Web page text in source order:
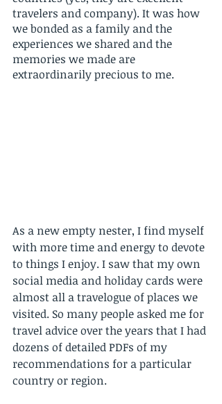
travelers and company). It was how
we bonded as a family and the
experiences we shared and the
memories we made are
extraordinarily precious to me.
As a new empty nester, I find myself
with more time and energy to devote
to things I enjoy. I saw that my own
social media and holiday cards were
almost all a travelogue of places we
visited. So many people asked me for
travel advice over the years that I had
dozens of detailed PDFs of my
recommendations for a particular
country or region.